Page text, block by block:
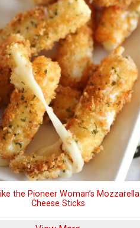
the Pioneer Woman’s Mozzarella
Cheese Sticks